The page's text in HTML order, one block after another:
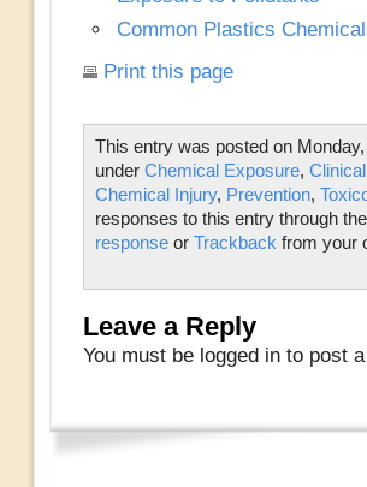
Common Plastics
Print this page
This entry was posted on
under Chemical Exposure,
Chemical Injury, Prevention,
responses to this entry through the
responseor Trackback from your
Leave a Reply
You must be logged in to post